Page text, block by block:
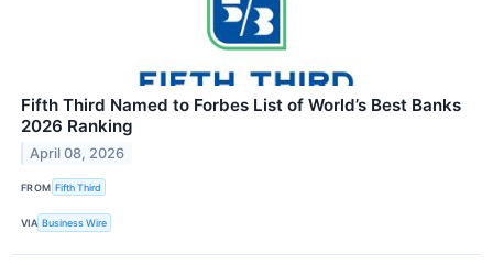
Fifth Third Named to Forbes List of World’s Best Banks
2026 Ranking
April 08, 2026
FROM Fifth Third
VIA Business Wire